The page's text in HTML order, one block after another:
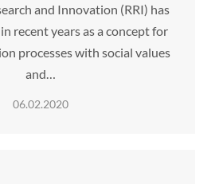
and Innovation (RRI) has
recent years as a concept for
processes with social values
and…
06.02.2020